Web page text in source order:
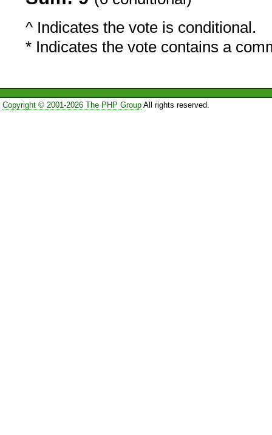
^ Indicates the vote is conditional.
* Indicates the vote contains a
Copyright © 2001-2026 The PHP GroupAll rights reserved.